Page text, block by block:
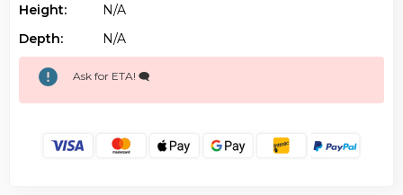
Height:
N/a
Depth:
N/a
Ask for ETA! 🗨️